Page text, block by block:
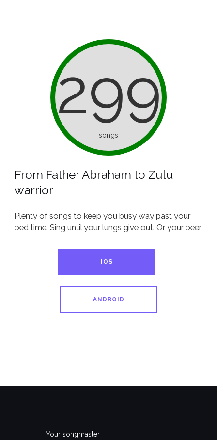
299
songs
From Father Abraham to Zulu
warrior
Plenty of songs to keep you busy way past your
bed time. Sing until your lungs give out. Or your beer.
IOS
ANDROID
Your songmaster